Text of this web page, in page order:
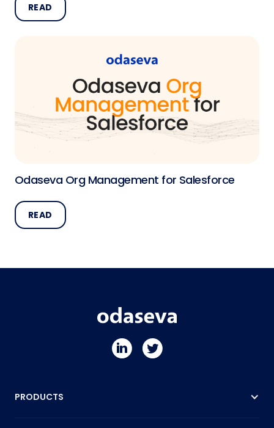
READ
Odaseva Org Management for Salesforce
READ
PRODUCTS